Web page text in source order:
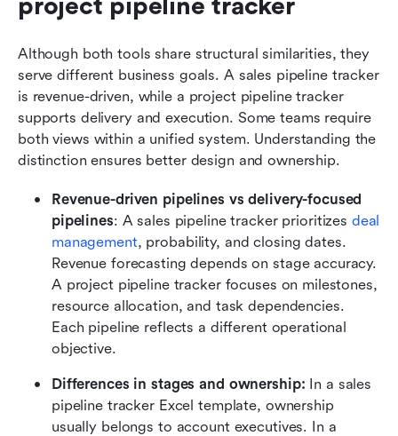
project pipeline tracker
Although both tools share structural similarities, they
serve different business goals. A sales pipeline tracker
is revenue-driven, while a project pipeline tracker
supports delivery and execution. Some teams require
both views within a unified system. Understanding the
distinction ensures better design and ownership.
Revenue-driven pipelines vs delivery-focused
pipelines: A sales pipeline tracker prioritizes deal
management, probability, and closing dates.
Revenue forecasting depends on stage accuracy.
A project pipeline tracker focuses on milestones,
resource allocation, and task dependencies.
Each pipeline reflects a different operational
objective.
Differences in stages and ownership: In a sales
pipeline tracker Excel template, ownership
usually belongs to account executives. In a